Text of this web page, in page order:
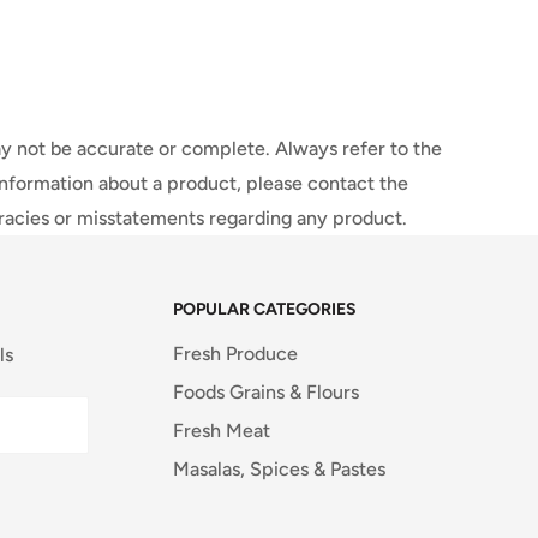
not be accurate or complete. Always refer to the
about a product, please contact the
or misstatements regarding any product.
POPULAR CATEGORIES
Fresh Produce
Foods Grains & Flours
Fresh Meat
Masalas, Spices & Pastes